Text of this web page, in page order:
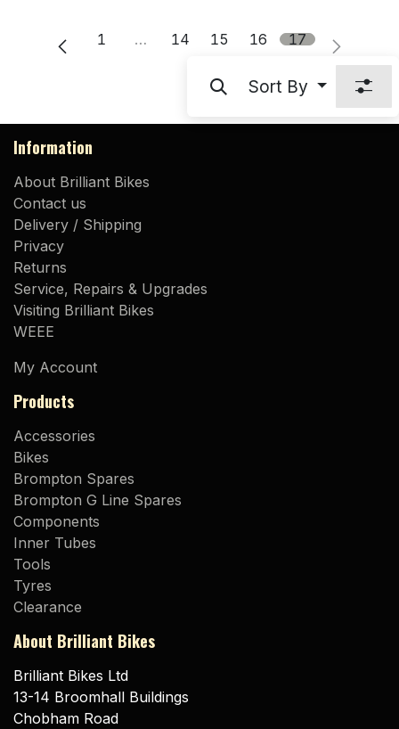
1 … 14 15 16 17
Sort By
Information
About Brilliant Bikes
Contact us
Delivery / Shipping
Privacy
Returns
Service, Repairs & Upgrades
Visiting Brilliant Bikes
WEEE
My Account
Products
Accessories
Bikes
Brompton Spares
Brompton G Line Spares
Components
Inner Tubes
Tools
Tyres
Clearance
About Brilliant Bikes
Brilliant Bikes Ltd
13-14 Broomhall Buildings
Chobham Road